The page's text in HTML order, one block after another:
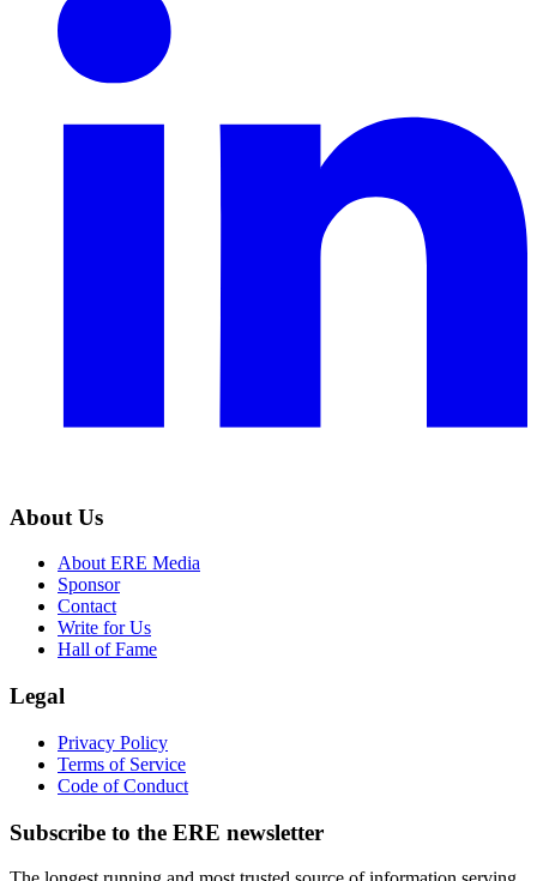
About Us
About ERE Media
Sponsor
Contact
Write for Us
Hall of Fame
Legal
Privacy Policy
Terms of Service
Code of Conduct
Subscribe to the ERE newsletter